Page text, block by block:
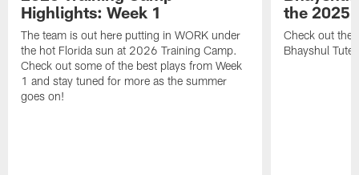
Highlights: Week 1
The team is out here putting in WORK under
the hot Florida sun at 2026 Training Camp.
Check out some of the best plays from Week
1 and stay tuned for more as the summer
goes on!
the 2025
Check out the
Bhayshul